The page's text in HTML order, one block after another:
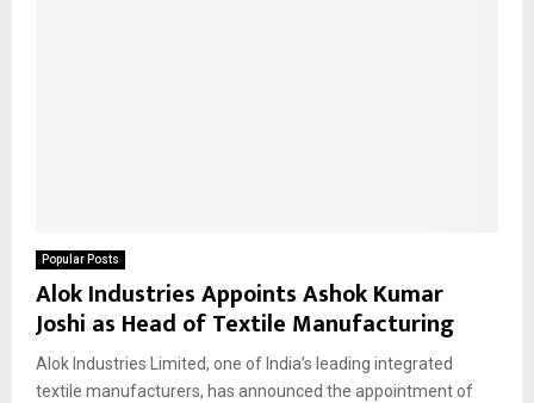
Popular Posts
Alok Industries Appoints Ashok Kumar
Joshi as Head of Textile Manufacturing
Alok Industries Limited, one of India’s leading integrated
textile manufacturers, has announced the appointment of